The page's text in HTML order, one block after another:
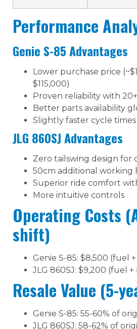
Performance
Genie S-85 Advantages
Lower purchase price
$115,000)
Proven reliability with
Better parts availability
Slightly faster cycle times
JLG 860SJ Advantages
Zero tailswing design for
50cm additional working
Superior ride comfort
More intuitive controls
Operating Costs
shift)
Genie S-85: $8,500 (fuel
JLG 860SJ: $9,200 (fuel
Resale Value (5-
Genie S-85: 55-60% of
JLG 860SJ: 58-62% of